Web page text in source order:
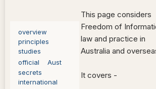
overview
principles
studies
official
Aust
secrets
international
This page considers
Freedom of
law and practice in
Australia and
It covers -